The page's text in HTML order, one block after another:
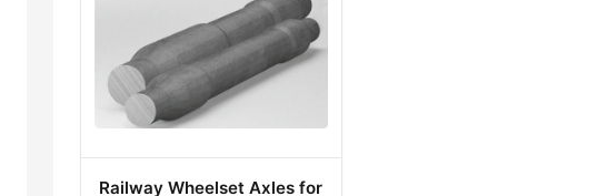
Railway Wheelset Axles for